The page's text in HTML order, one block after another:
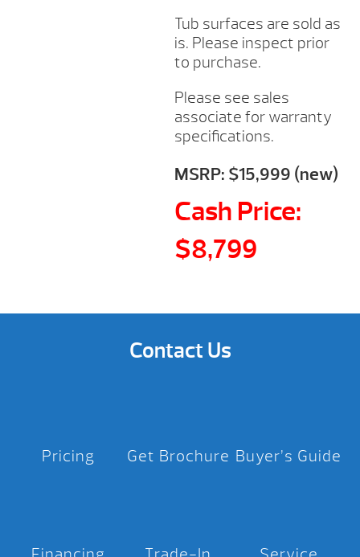
Tub surfaces are sold as
is. Please inspect prior
to purchase.
Please see sales
associate for warranty
specifications.
MSRP: $15,999 (new)
Cash Price:
$8,799
Contact Us
Pricing Get Brochure Buyer’s Guide